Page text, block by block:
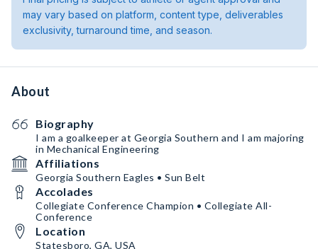
may vary based on platform, content type, deliverables
exclusivity, turnaround time, and season.
About
Biography
I am a goalkeeper at Georgia Southern and I am majoring
in Mechanical Engineering
Affiliations
Georgia Southern Eagles • Sun Belt
Accolades
Collegiate Conference Champion • Collegiate All-
Conference
Location
Statesboro, GA, USA